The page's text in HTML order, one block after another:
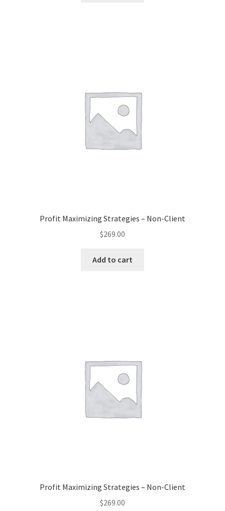
Profit Maximizing Strategies – Non-Client
$269.00
Add to cart
Profit Maximizing Strategies – Non-Client
$269.00